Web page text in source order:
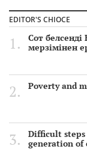
EDITOR'S CHIOCE
Сот
мерзімінен
Poverty and
Difficult
generation of